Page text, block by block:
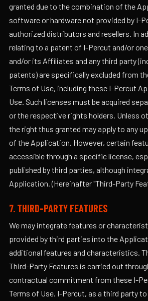
granted due to the combination of the
software or hardware not provided by I-
authorized distributors and resellers. In
relating to a patent of I-Percut and/or
and/or its Affiliates and any third party
patents) are specifically excluded from
Terms of Use, including these I-Percut
Use. Such licenses must be acquired
or the respective rights holders. Unless
the right thus granted may apply to any
of the Application. However, certain
accessible through a specific license,
published by third parties, although
Application. (Hereinafter "Third-Party
7. THIRD-PARTY FEATURES
We may integrate features or
provided by third parties into the
additional features and characteristics.
Third-Party Features is carried out
contractual commitment from these I-
Terms of Use. I-Percut, as a third party